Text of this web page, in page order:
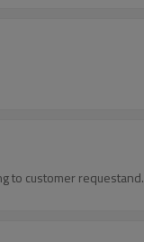
to customer requestand.